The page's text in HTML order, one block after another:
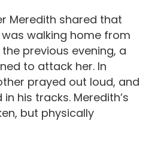
Meredith shared that
walking home from
previous evening, a
to attack her. In
prayed out loud, and
his tracks. Meredith’s
but physically